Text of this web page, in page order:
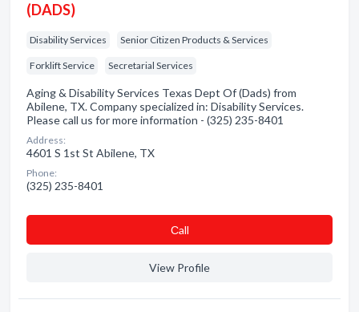
(DADS)
Disability Services Senior Citizen Products & Services
Forklift Service Secretarial Services
Aging & Disability Services Texas Dept Of (Dads) from
Abilene, TX. Company specialized in: Disability Services.
Please call us for more information - (325) 235-8401
Address:
4601 S 1st St Abilene, TX
Phone:
(325) 235-8401
Сall
View Profile